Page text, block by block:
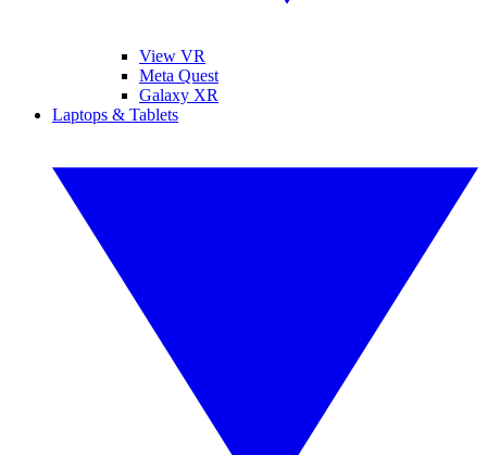
View VR
Meta Quest
Galaxy XR
Laptops & Tablets